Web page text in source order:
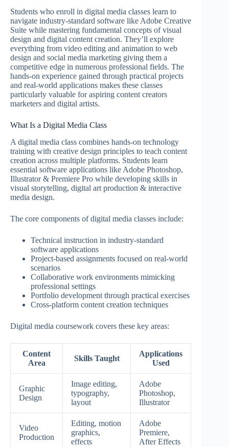
Students who enroll in digital media classes learn to
navigate industry-standard software like Adobe Creative
Suite while mastering fundamental concepts of visual
design and digital content creation. They’ll explore
everything from video editing and animation to web
design and social media marketing giving them a
competitive edge in numerous professional fields. The
hands-on experience gained through practical projects
and real-world applications makes these classes
particularly valuable for aspiring content creators
marketers and digital artists.
What Is a Digital Media Class
A digital media class combines hands-on technology
training with creative design principles to teach content
creation across multiple platforms. Students learn
essential software applications like Adobe Photoshop,
Illustrator & Premiere Pro while developing skills in
visual storytelling, digital art production & interactive
media design.
The core components of digital media classes include:
Technical instruction in industry-standard
software applications
Project-based assignments focused on real-world
scenarios
Collaborative work environments mimicking
professional settings
Portfolio development through practical exercises
Cross-platform content creation techniques
Digital media coursework covers these key areas:
Content
Area
Skills Taught
Applications
Used
Graphic
Design
Image editing,
typography,
layout
Adobe
Photoshop,
Illustrator
Video
Production
Editing, motion
graphics,
effects
Adobe
Premiere,
After Effects